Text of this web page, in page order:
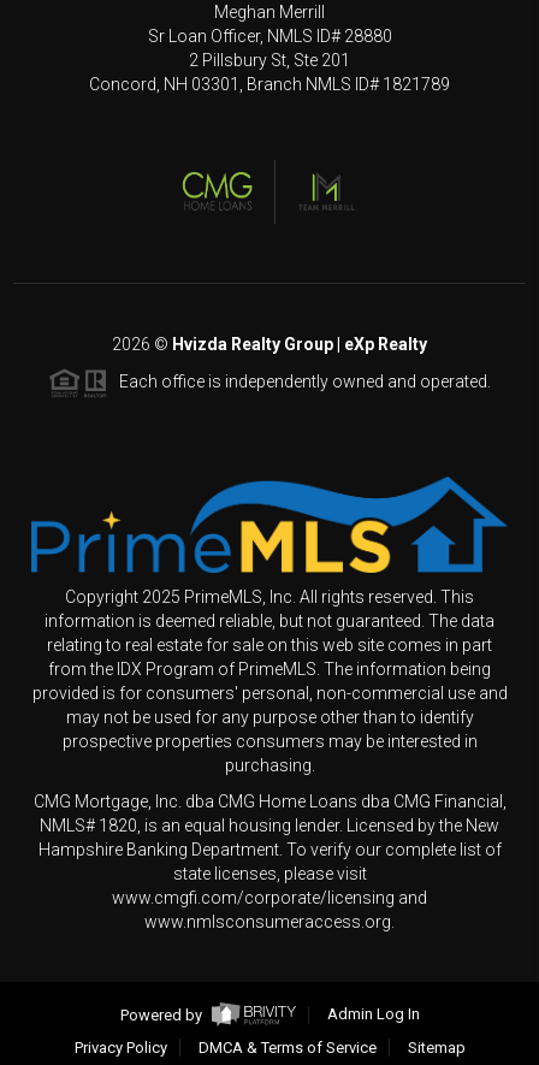
Meghan Merrill
Sr Loan Officer, NMLS ID# 28880
2 Pillsbury St, Ste 201
Concord, NH 03301, Branch NMLS ID# 1821789
2026 © Hvizda Realty Group | eXp Realty
Each office is independently owned and operated.
Copyright 2025 PrimeMLS, Inc. All rights reserved. This
information is deemed reliable, but not guaranteed. The data
relating to real estate for sale on this web site comes in part
from the IDX Program of PrimeMLS. The information being
provided is for consumers' personal, non-commercial use and
may not be used for any purpose other than to identify
prospective properties consumers may be interested in
purchasing.
CMG Mortgage, Inc. dba CMG Home Loans dba CMG Financial,
NMLS# 1820, is an equal housing lender. Licensed by the New
Hampshire Banking Department. To verify our complete list of
state licenses, please visit
www.cmgfi.com/corporate/licensing and
www.nmlsconsumeraccess.org.
Powered by
Admin Log In
Privacy Policy
DMCA & Terms of Service Sitemap